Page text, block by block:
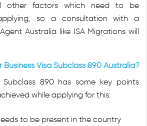
other factors which need to be
so a consultation with a
Australia like ISA Migrations will
Visa Subclass 890 Australia?
Subclass 890 has some key points
while applying for this:
to be present in the country